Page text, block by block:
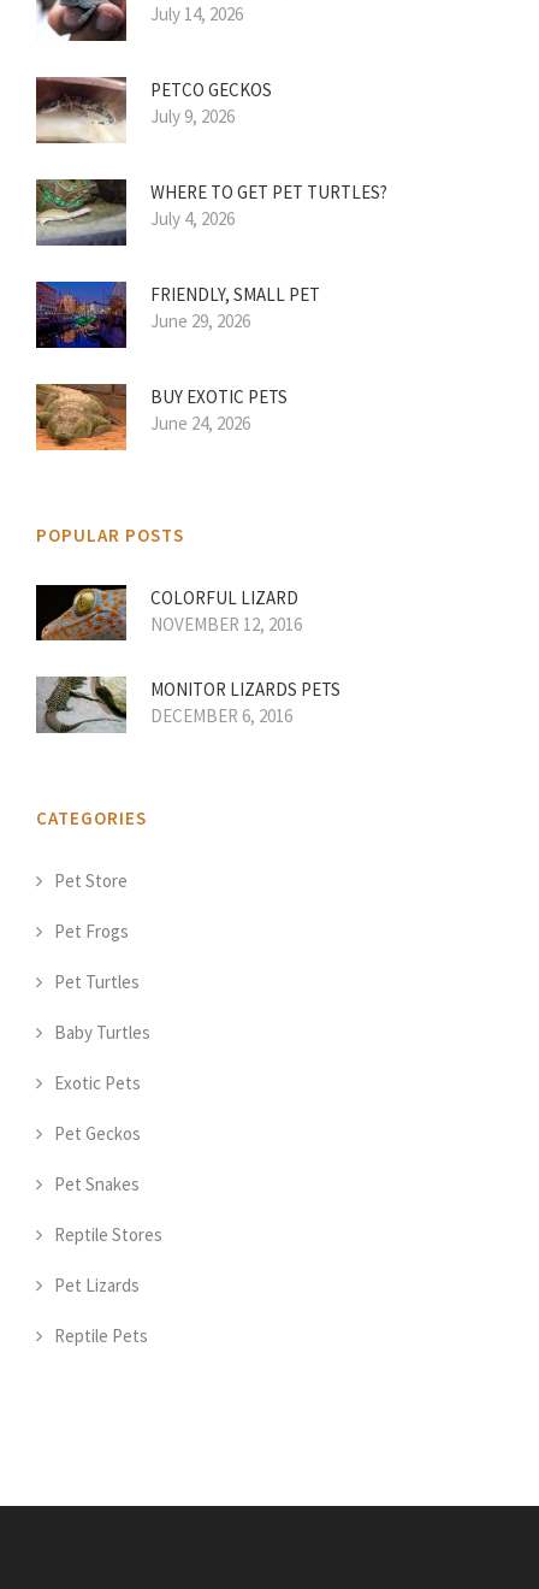
July 14, 2026
PETCO GECKOS
July 9, 2026
WHERE TO GET PET TURTLES?
July 4, 2026
FRIENDLY, SMALL PET
June 29, 2026
BUY EXOTIC PETS
June 24, 2026
POPULAR POSTS
COLORFUL LIZARD
NOVEMBER 12, 2016
MONITOR LIZARDS PETS
DECEMBER 6, 2016
CATEGORIES
Pet Store
Pet Frogs
Pet Turtles
Baby Turtles
Exotic Pets
Pet Geckos
Pet Snakes
Reptile Stores
Pet Lizards
Reptile Pets